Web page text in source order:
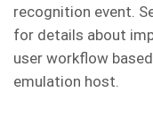
recognition event.
for details about
user workflow
emulation host.